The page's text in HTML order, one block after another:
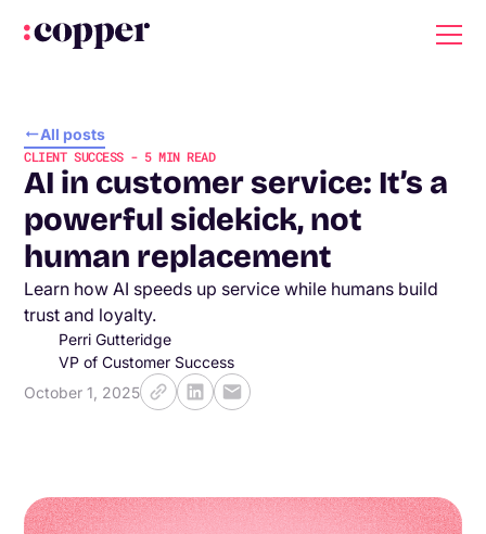
All posts
CLIENT SUCCESS- 5MIN READ
AI in customer service: It’s a
powerful sidekick, not
human replacement
Learn how AI speeds up service while humans build
trust and loyalty.
Perri Gutteridge
VP of Customer Success
October 1, 2025